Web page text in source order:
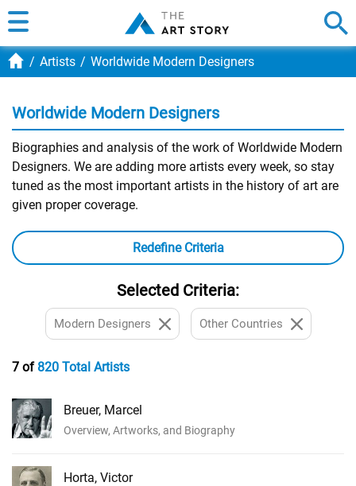
Artists Worldwide Modern Designers
Worldwide Modern Designers
Biographies and analysis of the work of Worldwide Modern
Designers. We are adding more artists every week, so stay
tuned as the most important artists in the history of art are
given proper coverage.
Redefine Criteria
Selected Criteria:
Modern Designers Other Countries
7 of820 Total Artists
Breuer, Marcel
Overview, Artworks, and Biography
Horta, Victor